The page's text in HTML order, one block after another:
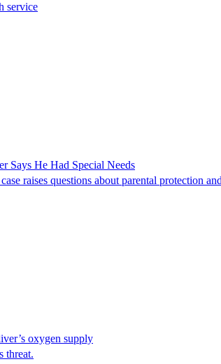
service
Says He Had Special Needs
raises questions about parental protection
oxygen supply
threat.